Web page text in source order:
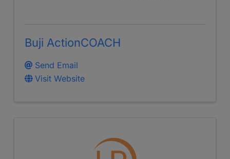
Buji ActionCOACH
Send Email
Visit Website